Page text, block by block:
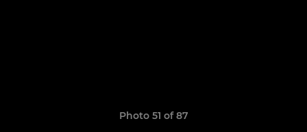
Photo 51 of 87